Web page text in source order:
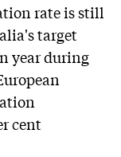
rate is still
target
year during
cent